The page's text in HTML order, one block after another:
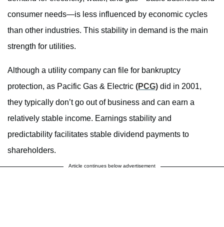
consumer needs—is less influenced by economic cycles
than other industries. This stability in demand is the main
strength for utilities.
Although a utility company can file for bankruptcy
protection, as Pacific Gas & Electric (PCG) did in 2001,
they typically don’t go out of business and can earn a
relatively stable income. Earnings stability and
predictability facilitates stable dividend payments to
shareholders.
Article continues below advertisement